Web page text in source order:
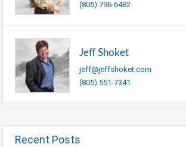
(805) 796-6482
Jeff Shoket
jeff@jeffshoket.com
(805) 551-7341
Recent Posts